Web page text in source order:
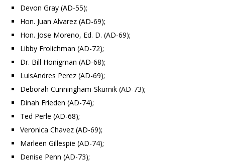
Devon Gray (AD-55);
Hon. Juan Alvarez (AD-69);
Hon. Jose Moreno, Ed. D. (AD-69);
Libby Frolichman (AD-72);
Dr. Bill Honigman (AD-68);
LuisAndres Perez (AD-69);
Deborah Cunningham-Skurnik (AD-73);
Dinah Frieden (AD-74);
Ted Perle (AD-68);
Veronica Chavez (AD-69);
Marleen Gillespie (AD-74);
Denise Penn (AD-73);